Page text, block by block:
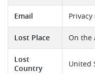
Email Privacy
Lost Place On the
Lost
Country
United